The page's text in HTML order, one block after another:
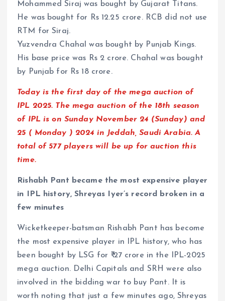
Mohammed Siraj was bought by Gujarat Titans.
He was bought for Rs 12.25 crore. RCB did not use
RTM for Siraj.
Yuzvendra Chahal was bought by Punjab Kings.
His base price was Rs 2 crore. Chahal was bought
by Punjab for Rs 18 crore.
Today is the first day of the mega auction of
IPL 2025. The mega auction of the 18th season
of IPL is on Sunday November 24 (Sunday) and
25 ( Monday ) 2024 in Jeddah, Saudi Arabia. A
total of 577 players will be up for auction this
time.
Rishabh Pant became the most expensive player
in IPL history, Shreyas Iyer’s record broken in a
few minutes
Wicketkeeper-batsman Rishabh Pant has become
the most expensive player in IPL history, who has
been bought by LSG for ₹ 27 crore in the IPL-2025
mega auction. Delhi Capitals and SRH were also
involved in the bidding war to buy Pant. It is
worth noting that just a few minutes ago, Shreyas